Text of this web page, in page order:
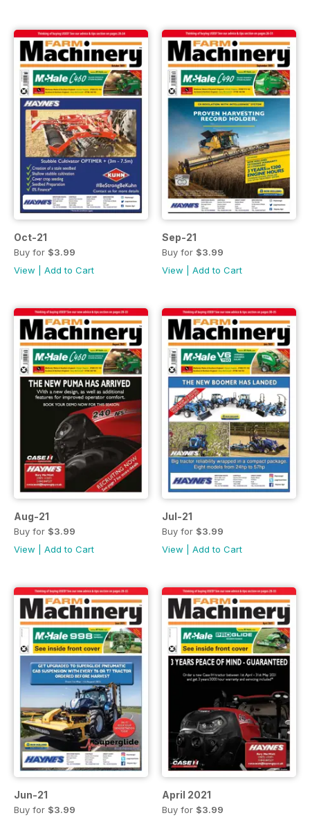
Oct-21
Buy for $3.99
View
Add to Cart
Sep-21
Buy for $3.99
View
Add to Cart
Aug-21
Buy for $3.99
View
Add to Cart
Jul-21
Buy for $3.99
View
Add to Cart
Jun-21
Buy for $3.99
April 2021
Buy for $3.99